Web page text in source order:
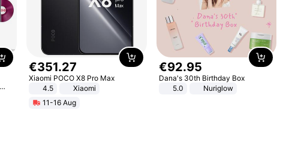
€351.27
Xiaomi POCO X8 Pro Max
4.5
Xiaomi
11-16 Aug
€92.95
Dana's 30th Birthday Box
5.0
Nuriglow